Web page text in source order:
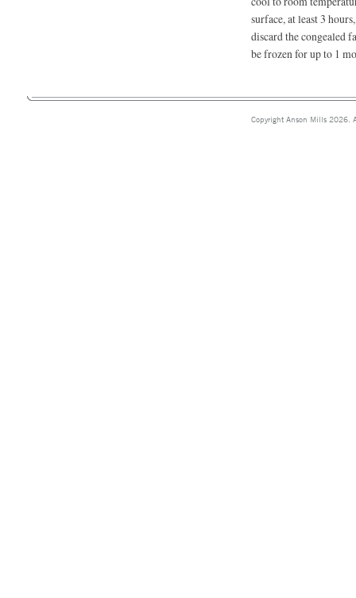
surface, at least 3
discard the congealed
be frozen for up to 1
Copyright Anson Mills 2026.